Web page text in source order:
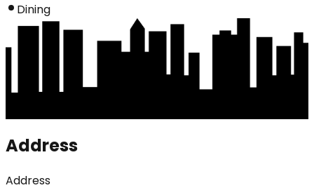
Dining
Address
Address